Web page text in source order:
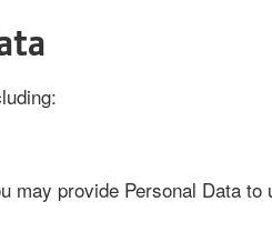
may provide Personal Data